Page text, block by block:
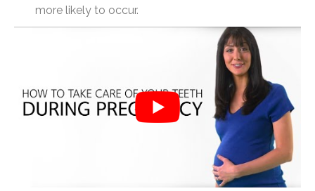
more likely to occur.